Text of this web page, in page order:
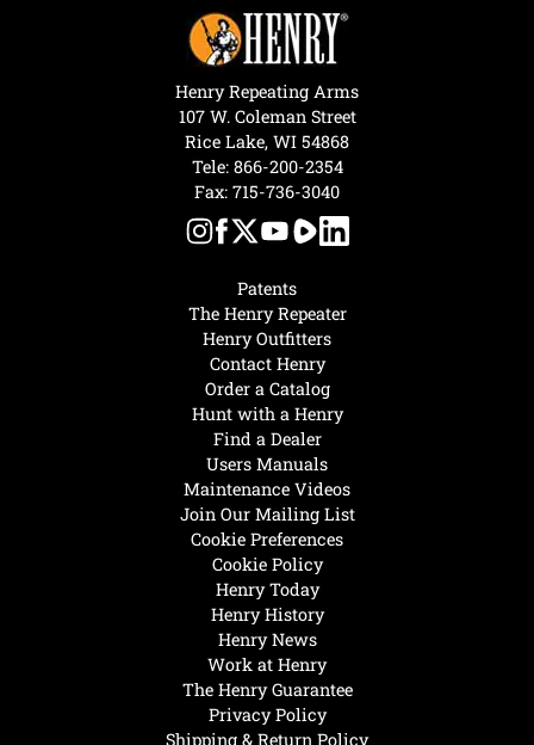
Henry Today
Henry History
Henry News
Work at Henry
The Henry Guarantee
Privacy Policy
Shipping & Return Policy
Hunt with a Henry
Find a Dealer
Users Manuals
Maintenance Videos
Join Our Mailing List
Cookie Preferences
Cookie Policy
Patents
The Henry Repeater
Henry Outfitters
Contact Henry
Order a Catalog
Henry Repeating Arms
107 W. Coleman Street
Rice Lake, WI 54868
Tele: 866-200-2354
Fax: 715-736-3040